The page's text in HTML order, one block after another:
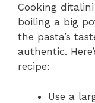
Cooking
boiling a big
the pasta’s
authentic.
recipe:
Use a